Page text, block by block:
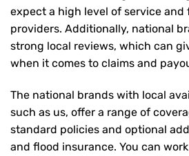
expect a high level of service
providers. Additionally, national
strong local reviews, which can
when it comes to claims and
The national brands with local
such as us, offer a range of
standard policies and optional
and flood insurance. You can